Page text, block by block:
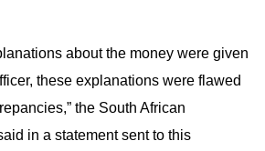
about the money were given
these explanations were flawed
the South African
in a statement sent to this